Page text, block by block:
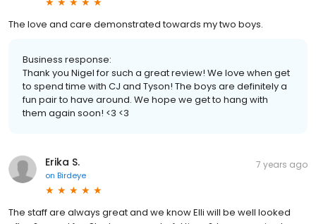
The love and care demonstrated towards my two boys.
Business response:
Thank you Nigel for such a great review! We love when get
to spend time with CJ and Tyson! The boys are definitely a
fun pair to have around. We hope we get to hang with
them again soon! <3 <3
Erika S.
on Birdeye
7 years ago
The staff are always great and we know Elli will be well looked